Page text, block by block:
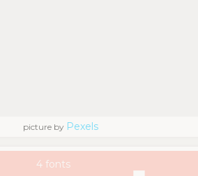
picture by Pexels
4 fonts